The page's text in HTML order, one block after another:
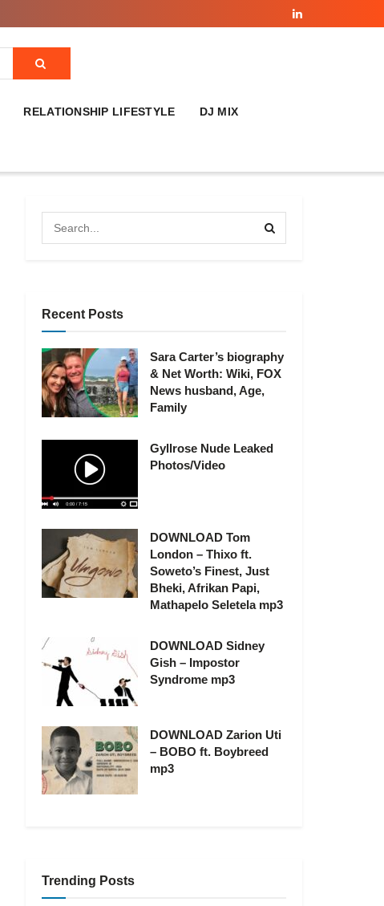
RELATIONSHIP LIFESTYLE DJ MIX
Recent Posts
Sara Carter’s biography
& Net Worth: Wiki, FOX
News husband, Age,
Family
Gyllrose Nude Leaked
Photos/Video
DOWNLOAD Tom
London – Thixo ft.
Soweto’s Finest, Just
Bheki, Afrikan Papi,
Mathapelo Seletela mp3
DOWNLOAD Sidney
Gish – Impostor
Syndrome mp3
DOWNLOAD Zarion Uti
– BOBO ft. Boybreed
mp3
Trending Posts